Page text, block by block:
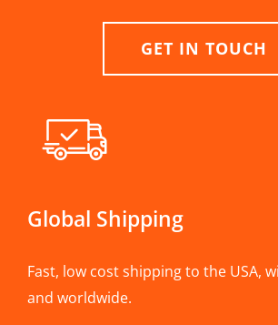
GET IN TOUCH
Global Shipping
Fast, low cost shipping to the USA,
and worldwide.